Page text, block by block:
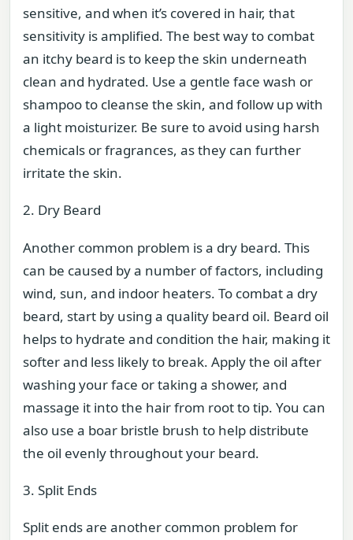
sensitive, and when it’s covered in hair, that
sensitivity is amplified. The best way to combat
an itchy beard is to keep the skin underneath
clean and hydrated. Use a gentle face wash or
shampoo to cleanse the skin, and follow up with
a light moisturizer. Be sure to avoid using harsh
chemicals or fragrances, as they can further
irritate the skin.
2. Dry Beard
Another common problem is a dry beard. This
can be caused by a number of factors, including
wind, sun, and indoor heaters. To combat a dry
beard, start by using a quality beard oil. Beard oil
helps to hydrate and condition the hair, making it
softer and less likely to break. Apply the oil after
washing your face or taking a shower, and
massage it into the hair from root to tip. You can
also use a boar bristle brush to help distribute
the oil evenly throughout your beard.
3. Split Ends
Split ends are another common problem for